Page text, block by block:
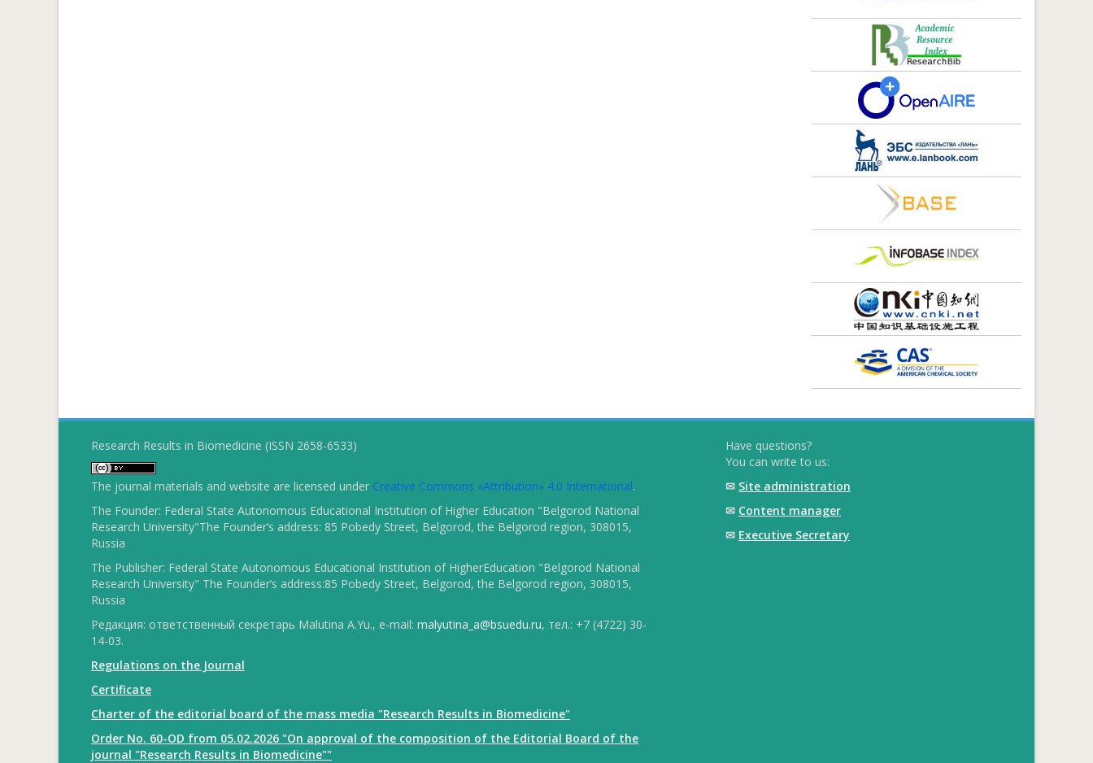
Research Results in Biomedicine (ISSN 2658-6533)
The journal materials and website are licensed under Creative Commons «Attribution» 4.0 International.
The Founder: Federal State Autonomous Educational Institution of Higher Education "Belgorod National
Research University"The Founder’s address: 85 Pobedy Street, Belgorod, the Belgorod region, 308015,
Russia
The Publisher: Federal State Autonomous Educational Institution of HigherEducation "Belgorod National
Research University" The Founder’s address:85 Pobedy Street, Belgorod, the Belgorod region, 308015,
Russia
Редакция: ответственный секретарь Malutina A.Yu., e-mail: malyutina_a@bsuedu.ru, тел.: +7 (4722) 30-
14-03.
Regulations on the Journal
Certificate
Charter of the editorial board of the mass media "Research Results in Biomedicine"
Order No. 60-OD from 05.02.2026 "On approval of the composition of the Editorial Board of the
journal "Research Results in Biomedicine""
Have questions?
You can write to us:
✉ Site administration
✉ Content manager
✉ Executive Secretary